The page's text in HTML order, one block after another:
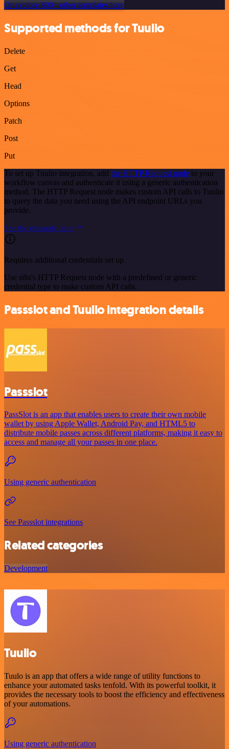
Or explore 800+ other templates here
Supported methods for Tuulio
Delete
Get
Head
Options
Patch
Post
Put
To set up Tuulio integration, add the HTTP Request node to your
workflow canvas and authenticate it using a generic authentication
method. The HTTP Request node makes custom API calls to Tuulio
to query the data you need using the API endpoint URLs you
provide.
See the example here
Requires additional credentials set up
Use n8n's HTTP Request node with a predefined or generic
credential type to make custom API calls.
Passslot and Tuulio integration details
Passslot
PassSlot is an app that enables users to create their own mobile
wallet by using Apple Wallet, Android Pay, and HTML5 to
distribute mobile passes across different platforms, making it easy to
access and manage all your passes in one place.
Using generic authentication
See Passslot integrations
Related categories
Development
Tuulio
Tuulo is an app that offers a wide range of utility functions to
enhance your automated tasks tenfold. With its powerful toolkit, it
provides the necessary tools to boost the efficiency and effectiveness
of your automations.
Using generic authentication